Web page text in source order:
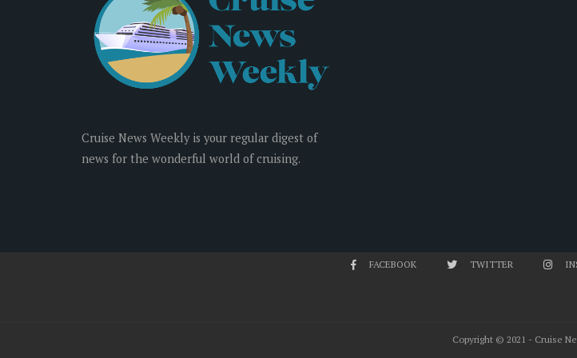
Cruise News Weekly is your regular digest of
news for the wonderful world of cruising.
FACEBOOK TWITTER
Copyright © 2021 - Cruise